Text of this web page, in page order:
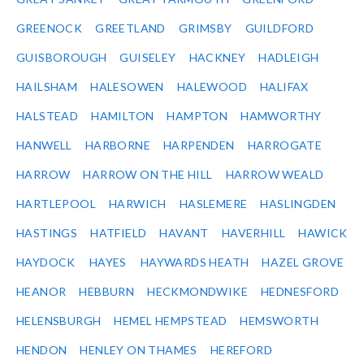
GREENOCK GREETLAND GRIMSBY GUILDFORD
GUISBOROUGH GUISELEY HACKNEY HADLEIGH
HAILSHAM HALESOWEN HALEWOOD HALIFAX
HALSTEAD HAMILTON HAMPTON HAMWORTHY
HANWELL HARBORNE HARPENDEN HARROGATE
HARROW HARROW ON THE HILL HARROW WEALD
HARTLEPOOL HARWICH HASLEMERE HASLINGDEN
HASTINGS HATFIELD HAVANT HAVERHILL HAWICK
HAYDOCK HAYES HAYWARDS HEATH HAZEL GROVE
HEANOR HEBBURN HECKMONDWIKE HEDNESFORD
HELENSBURGH HEMEL HEMPSTEAD HEMSWORTH
HENDON HENLEY ON THAMES HEREFORD